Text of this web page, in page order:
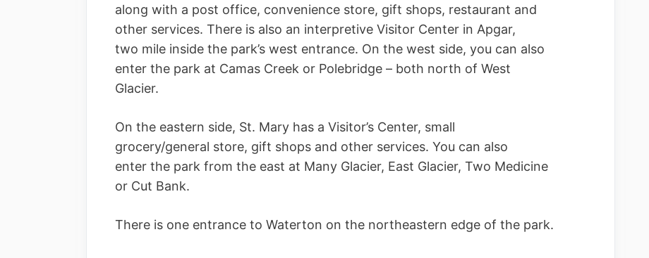
along with a post office, convenience store, gift shops, restaurant and
other services. There is also an interpretive Visitor Center in Apgar,
two mile inside the park’s west entrance. On the west side, you can also
enter the park at Camas Creek or Polebridge – both north of West
Glacier.
On the eastern side, St. Mary has a Visitor’s Center, small
grocery/general store, gift shops and other services. You can also
enter the park from the east at Many Glacier, East Glacier, Two Medicine
or Cut Bank.
There is one entrance to Waterton on the northeastern edge of the park.